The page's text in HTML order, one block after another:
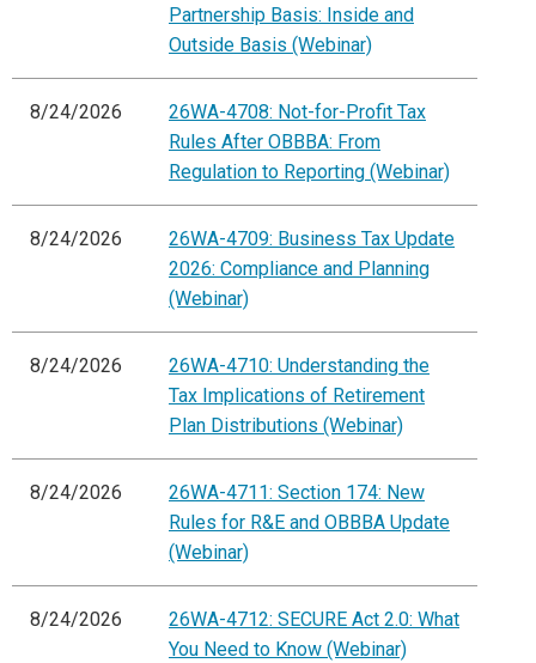
Partnership Basis: Inside and
Outside Basis (Webinar)
8/24/2026
26WA-4708: Not-for-Profit Tax
Rules After OBBBA: From
Regulation to Reporting (Webinar)
8/24/2026
26WA-4709: Business Tax Update
2026: Compliance and Planning
(Webinar)
8/24/2026
26WA-4710: Understanding the
Tax Implications of Retirement
Plan Distributions (Webinar)
8/24/2026
26WA-4711: Section 174: New
Rules for R&E and OBBBA Update
(Webinar)
8/24/2026
26WA-4712: SECURE Act 2.0: What
You Need to Know (Webinar)